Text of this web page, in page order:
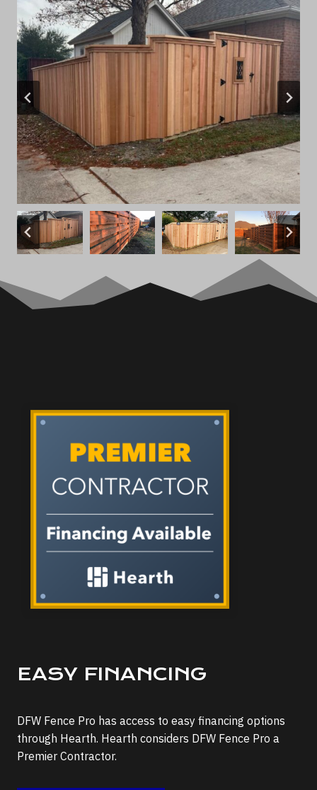
EASY FINANCING
DFW Fence Pro has access to easy financing options
through Hearth. Hearth considers DFW Fence Pro a
Premier Contractor.